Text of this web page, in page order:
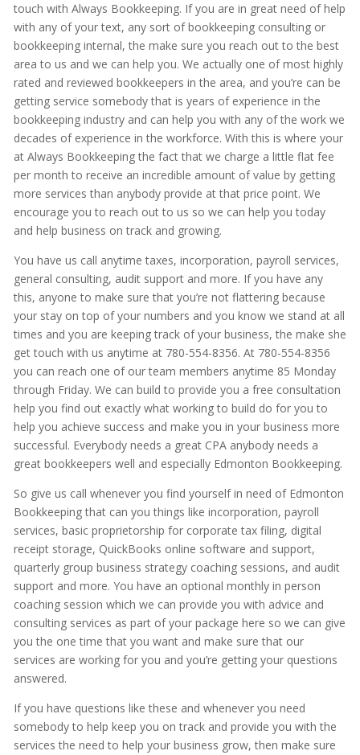
touch with Always Bookkeeping. If you are in great need of help
with any of your text, any sort of bookkeeping consulting or
bookkeeping internal, the make sure you reach out to the best
area to us and we can help you. We actually one of most highly
rated and reviewed bookkeepers in the area, and you’re can be
getting service somebody that is years of experience in the
bookkeeping industry and can help you with any of the work we
decades of experience in the workforce. With this is where your
at Always Bookkeeping the fact that we charge a little flat fee
per month to receive an incredible amount of value by getting
more services than anybody provide at that price point. We
encourage you to reach out to us so we can help you today
and help business on track and growing.
You have us call anytime taxes, incorporation, payroll services,
general consulting, audit support and more. If you have any
this, anyone to make sure that you’re not flattering because
your stay on top of your numbers and you know we stand at all
times and you are keeping track of your business, the make she
get touch with us anytime at 780-554-8356. At 780-554-8356
you can reach one of our team members anytime 85 Monday
through Friday. We can build to provide you a free consultation
help you find out exactly what working to build do for you to
help you achieve success and make you in your business more
successful. Everybody needs a great CPA anybody needs a
great bookkeepers well and especially Edmonton Bookkeeping.
So give us call whenever you find yourself in need of Edmonton
Bookkeeping that can you things like incorporation, payroll
services, basic proprietorship for corporate tax filing, digital
receipt storage, QuickBooks online software and support,
quarterly group business strategy coaching sessions, and audit
support and more. You have an optional monthly in person
coaching session which we can provide you with advice and
consulting services as part of your package here so we can give
you the one time that you want and make sure that our
services are working for you and you’re getting your questions
answered.
If you have questions like these and whenever you need
somebody to help keep you on track and provide you with the
services the need to help your business grow, then make sure